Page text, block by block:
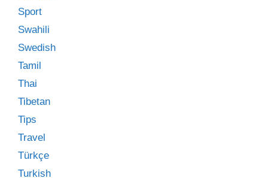
Sport
Swahili
Swedish
Tamil
Thai
Tibetan
Tips
Travel
Türkçe
Turkish